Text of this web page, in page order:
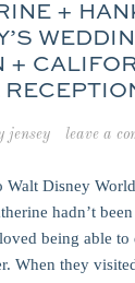
+
+
jensey leave a
Walt Disney
hadn’t been
being able to
When they